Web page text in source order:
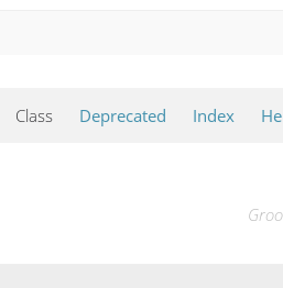
Class Deprecated Index